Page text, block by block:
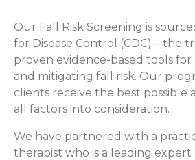
Our Fall Risk Screening is
for Disease Control (CDC)—the
proven evidence-based tools
and mitigating fall risk. Our
clients receive the best possible
all factors into consideration.
We have partnered with a
therapist who is a leading expert